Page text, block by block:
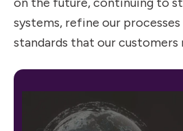
systems, refine our
standards that our customers